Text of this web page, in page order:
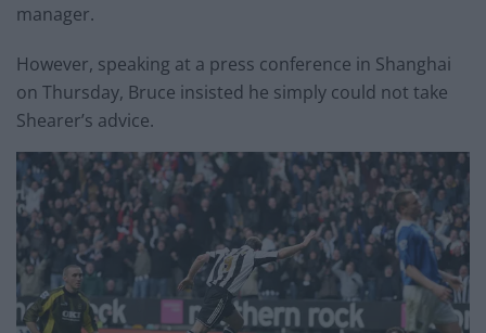
manager.
However, speaking at a press conference in Shanghai
on Thursday, Bruce insisted he simply could not take
Shearer’s advice.